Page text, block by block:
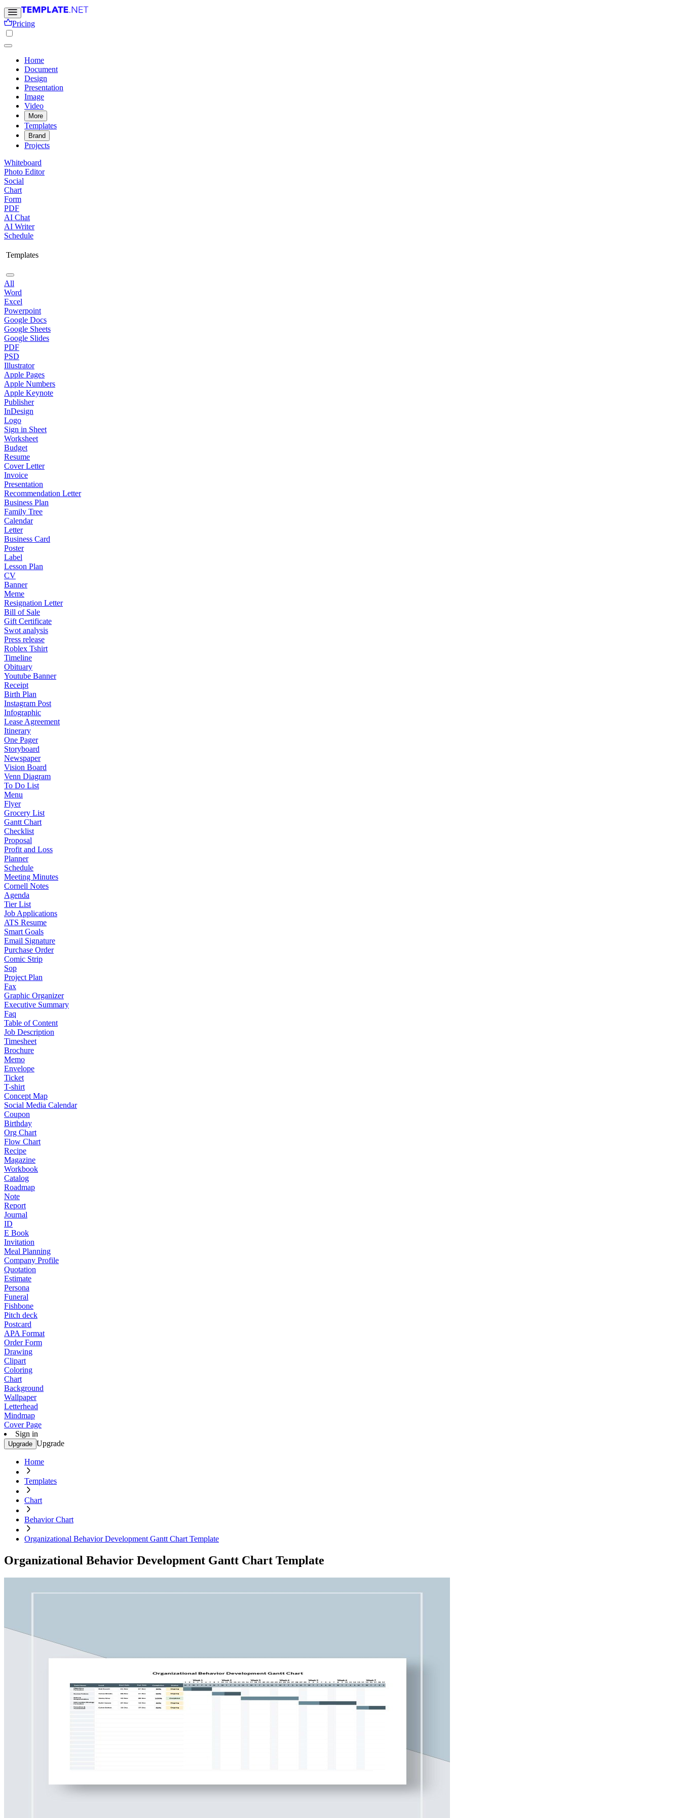
Pricing
Home
Document
Design
Presentation
Image
Video
More
Templates
Brand
Projects
Whiteboard
Photo Editor
Social
Chart
Form
PDF
AI Chat
AI Writer
Schedule
Templates
All
Word
Excel
Powerpoint
Google Docs
Google Sheets
Google Slides
PDF
PSD
Illustrator
Apple Pages
Apple Numbers
Apple Keynote
Publisher
InDesign
Logo
Sign in Sheet
Worksheet
Budget
Resume
Cover Letter
Invoice
Presentation
Recommendation Letter
Business Plan
Family Tree
Calendar
Letter
Business Card
Poster
Label
Lesson Plan
CV
Banner
Meme
Resignation Letter
Bill of Sale
Gift Certificate
Swot analysis
Press release
Roblex Tshirt
Timeline
Obituary
Youtube Banner
Receipt
Birth Plan
Instagram Post
Infographic
Lease Agreement
Itinerary
One Pager
Storyboard
Newspaper
Vision Board
Venn Diagram
To Do List
Menu
Flyer
Grocery List
Gantt Chart
Checklist
Proposal
Profit and Loss
Planner
Schedule
Meeting Minutes
Cornell Notes
Agenda
Tier List
Job Applications
ATS Resume
Smart Goals
Email Signature
Purchase Order
Comic Strip
Sop
Project Plan
Fax
Graphic Organizer
Executive Summary
Faq
Table of Content
Job Description
Timesheet
Brochure
Memo
Envelope
Ticket
T-shirt
Concept Map
Social Media Calendar
Coupon
Birthday
Org Chart
Flow Chart
Recipe
Magazine
Workbook
Catalog
Roadmap
Note
Report
Journal
ID
E Book
Invitation
Meal Planning
Company Profile
Quotation
Estimate
Persona
Funeral
Fishbone
Pitch deck
Postcard
APA Format
Order Form
Drawing
Clipart
Coloring
Chart
Background
Wallpaper
Letterhead
Mindmap
Cover Page
Sign in
Upgrade Upgrade
Home
Templates
Chart
Behavior Chart
Organizational Behavior Development Gantt Chart Template
Organizational Behavior Development Gantt Chart Template